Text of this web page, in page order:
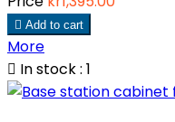
 Add to cart
More
 In stock : 1